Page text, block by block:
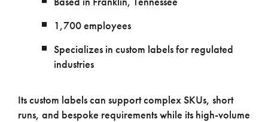
1,700 employees
Specializes in custom labels for regulated
industries
Its custom labels can support complex SKUs, short
runs, and bespoke requirements while its high-volume